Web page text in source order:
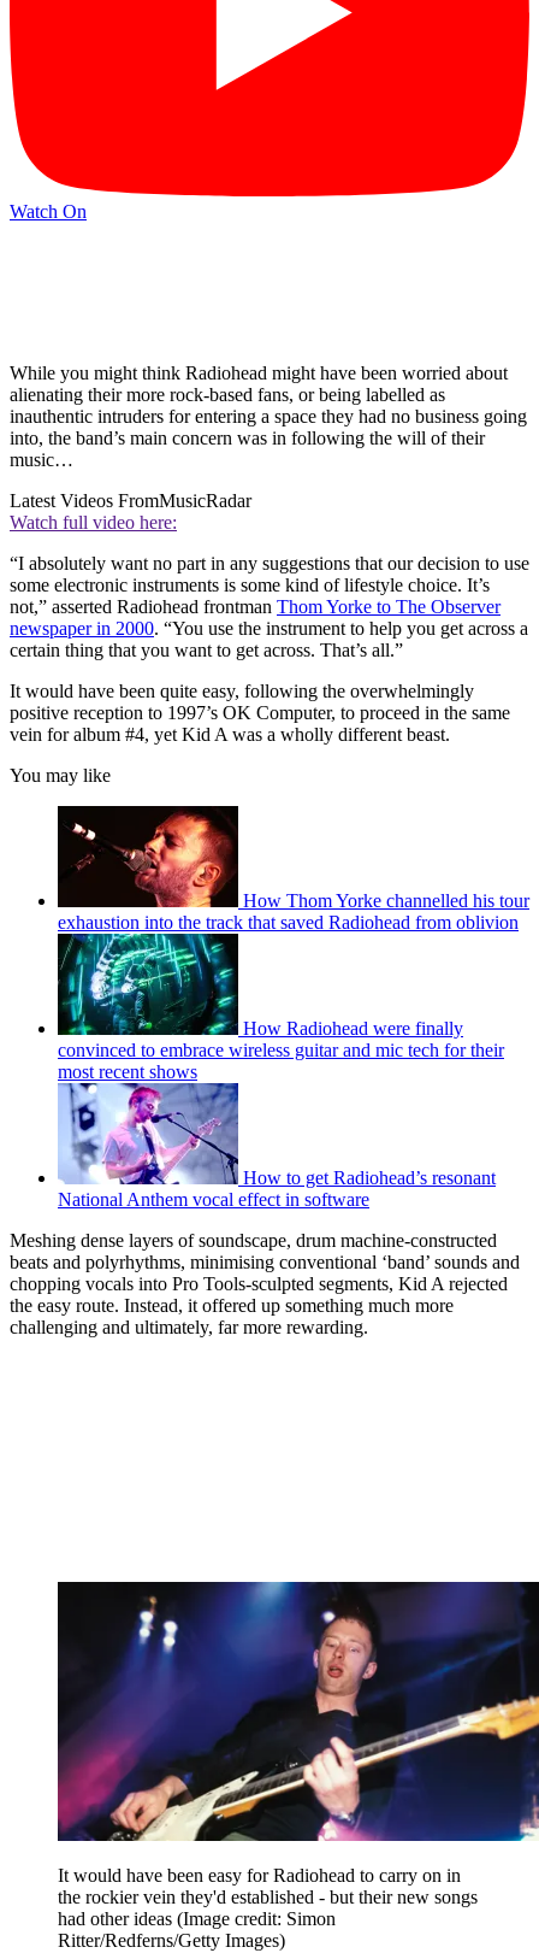
Watch On
While you might think Radiohead might have been worried about
alienating their more rock-based fans, or being labelled as
inauthentic intruders for entering a space they had no business going
into, the band’s main concern was in following the will of their
music…
Latest Videos FromMusicRadar
Watch full video here:
“I absolutely want no part in any suggestions that our decision to use
some electronic instruments is some kind of lifestyle choice. It’s
not,” asserted Radiohead frontman Thom Yorke to The Observer
newspaper in 2000. “You use the instrument to help you get across a
certain thing that you want to get across. That’s all.”
It would have been quite easy, following the overwhelmingly
positive reception to 1997’s OK Computer, to proceed in the same
vein for album #4, yet Kid A was a wholly different beast.
You may like
How Thom Yorke channelled his tour
exhaustion into the track that saved Radiohead from oblivion
How Radiohead were finally
convinced to embrace wireless guitar and mic tech for their
most recent shows
How to get Radiohead’s resonant
National Anthem vocal effect in software
Meshing dense layers of soundscape, drum machine-constructed
beats and polyrhythms, minimising conventional ‘band’ sounds and
chopping vocals into Pro Tools-sculpted segments, Kid A rejected
the easy route. Instead, it offered up something much more
challenging and ultimately, far more rewarding.
It would have been easy for Radiohead to carry on in
the rockier vein they'd established - but their new songs
had other ideas (Image credit: Simon
Ritter/Redferns/Getty Images)